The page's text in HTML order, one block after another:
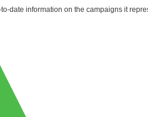
to-date information on the campaigns it